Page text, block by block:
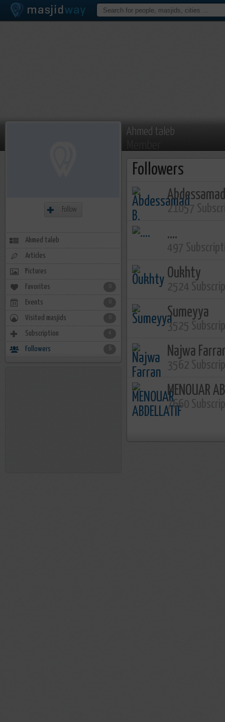
Ahmed taleb
Followers
21057
....
Oukhty
Sumeyya
3525
Najwa
MENOUAR
7660
Follow
Ahmed taleb
Articles
Pictures
Favorites
Events
Visited masjids
Subscription
Followers